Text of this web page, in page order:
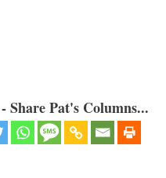
Pat's Columns...